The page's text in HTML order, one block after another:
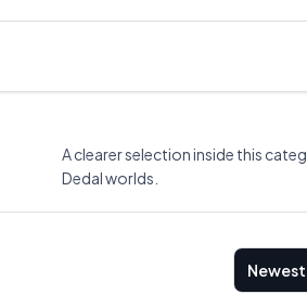
A clearer selection inside this
Dedal worlds.
Newest